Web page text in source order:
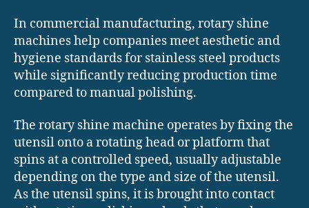
In commercial manufacturing, rotary shine
machines help companies meet aesthetic and
hygiene standards for stainless steel products
while significantly reducing production time
compared to manual polishing.
The rotary shine machine operates by fixing the
utensil onto a rotating head or platform that
spins at a controlled speed, usually adjustable
depending on the type and size of the utensil.
As the utensil spins, it is brought into contact